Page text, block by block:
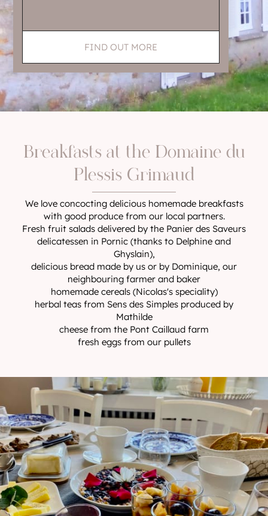
FIND OUT MORE
Breakfasts at the Domaine du
Plessis Grimaud
We love concocting delicious homemade breakfasts
with good produce from our local partners.
Fresh fruit salads delivered by the Panier des Saveurs
delicatessen in Pornic (thanks to Delphine and
Ghyslain),
delicious bread made by us or by Dominique, our
neighbouring farmer and baker
homemade cereals (Nicolas's speciality)
herbal teas from Sens des Simples produced by
Mathilde
cheese from the Pont Caillaud farm
fresh eggs from our pullets